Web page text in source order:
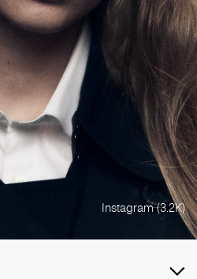
Instagram (3.2K)